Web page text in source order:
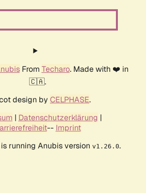
From Techaro. Made with ❤️ in
🇨🇦.
design by CELPHASE.
| Datenschutzerklärung |
-- Imprint
running Anubis version v1.26.0.